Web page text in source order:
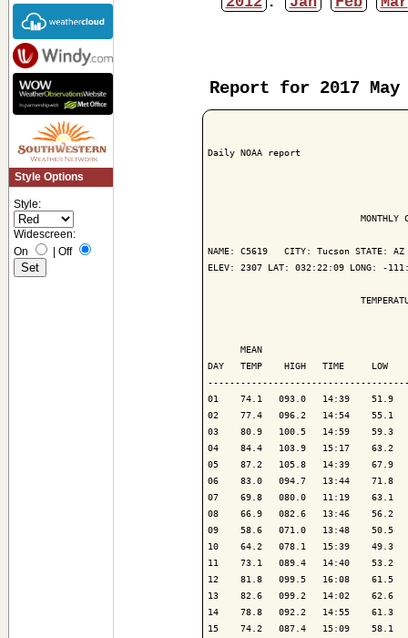
Style Options
Style:
Widescreen:
On
| Off
Report for 2017 May
Daily NOAA report
MONTHLY
NAME: C5619   CITY: Tucson STATE: AZ
ELEV: 2307 LAT: 032:22:09 LONG: -
MEAN
DAY   TEMP    HIGH   TIME     LOW
01    74.1   093.0   14:39    51.9
02    77.4   096.2   14:54    55.1
03    80.9   100.5   14:59    59.3
04    84.4   103.9   15:17    63.2
05    87.2   105.8   14:39    67.9
06    83.0   094.7   13:44    71.8
07    69.8   080.0   11:19    63.1
08    66.9   082.6   13:46    56.2
09    58.6   071.0   13:48
10    64.2   078.1   15:39    49.3
11    73.1   089.4   14:40    53.2
12    81.8   099.5   16:08    61.5
13    82.6   099.2   14:02    62.6
14    78.8   092.2   14:55    61.3
15    74.2   087.4   15:09    58.1